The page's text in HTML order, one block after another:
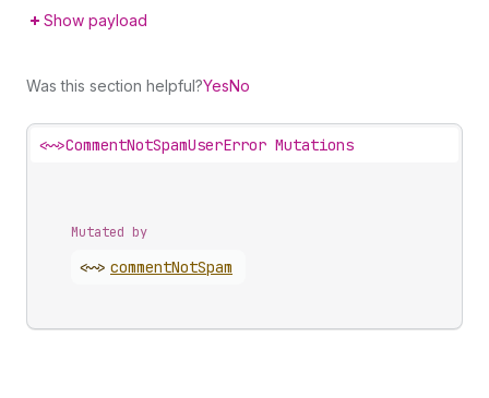
Show payload
Was this section helpful?YesNo
<~>CommentNotSpamUserError Mutations
Mutated by
<~> commentNotSpam